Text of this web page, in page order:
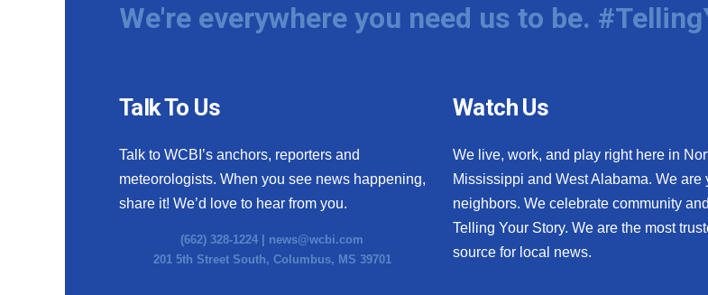
We're everywhere you need us to be.
Talk To Us
Talk to WCBI’s anchors, reporters and
meteorologists. When you see news happening,
share it! We’d love to hear from you.
(662) 328-1224 | news@wcbi.com
201 5th Street South, Columbus, MS 39701
Watch Us
We live, work, and play right here in
Mississippi and West Alabama. We are
neighbors. We celebrate community
Telling Your Story. We are the most
source for local news.